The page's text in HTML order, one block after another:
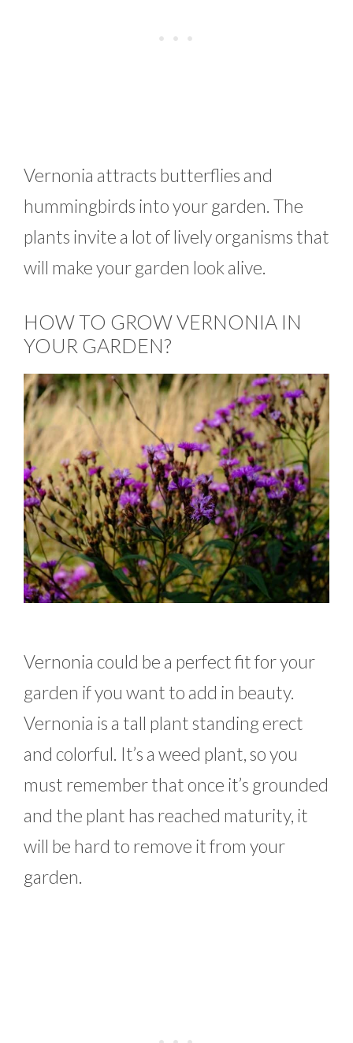
Vernonia attracts butterflies and
hummingbirds into your garden. The
plants invite a lot of lively organisms that
will make your garden look alive.
HOW TO GROW VERNONIA IN
YOUR GARDEN?
Vernonia could be a perfect fit for your
garden if you want to add in beauty.
Vernonia is a tall plant standing erect
and colorful. It’s a weed plant, so you
must remember that once it’s grounded
and the plant has reached maturity, it
will be hard to remove it from your
garden.